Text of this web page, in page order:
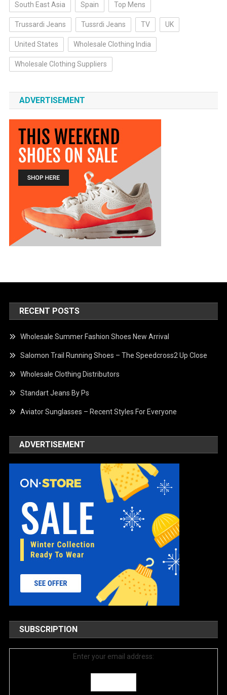
South East Asia Spain Top Mens
Trussardi Jeans Tussrdi Jeans TV UK
United States Wholesale Clothing India
Wholesale Clothing Suppliers
ADVERTISEMENT
RECENT POSTS
Wholesale Summer Fashion Shoes New Arrival
Salomon Trail Running Shoes – The Speedcross2 Up Close
Wholesale Clothing Distributors
Standart Jeans By Ps
Aviator Sunglasses – Recent Styles For Everyone
ADVERTISEMENT
SUBSCRIPTION
Enter your email address: